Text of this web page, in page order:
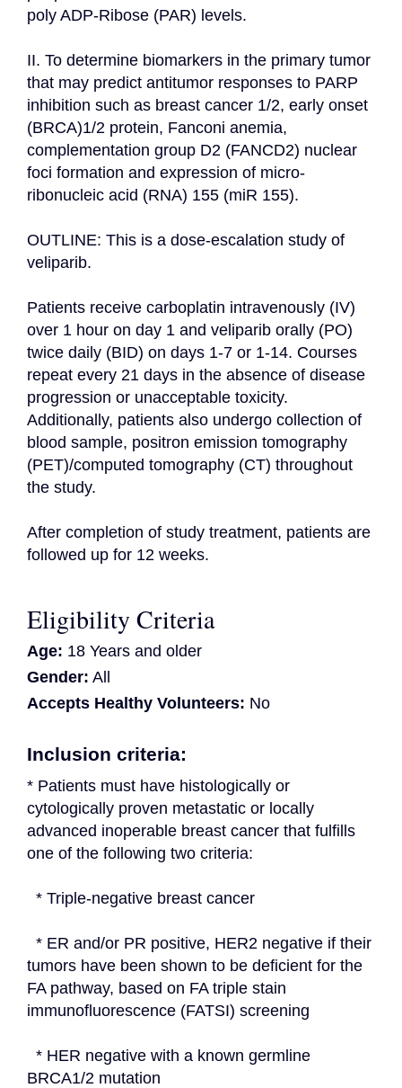
poly ADP-Ribose (PAR) levels.
II. To determine biomarkers in the primary tumor
that may predict antitumor responses to PARP
inhibition such as breast cancer 1/2, early onset
(BRCA)1/2 protein, Fanconi anemia,
complementation group D2 (FANCD2) nuclear
foci formation and expression of micro-
ribonucleic acid (RNA) 155 (miR 155).
OUTLINE: This is a dose-escalation study of
veliparib.
Patients receive carboplatin intravenously (IV)
over 1 hour on day 1 and veliparib orally (PO)
twice daily (BID) on days 1-7 or 1-14. Courses
repeat every 21 days in the absence of disease
progression or unacceptable toxicity.
Additionally, patients also undergo collection of
blood sample, positron emission tomography
(PET)/computed tomography (CT) throughout
the study.
After completion of study treatment, patients are
followed up for 12 weeks.
Eligibility Criteria
Age: 18 Years and older
Gender: All
Accepts Healthy Volunteers: No
Inclusion criteria:
* Patients must have histologically or
cytologically proven metastatic or locally
advanced inoperable breast cancer that fulfills
one of the following two criteria:
  * Triple-negative breast cancer
tumors have been shown to be deficient for the
FA pathway, based on FA triple stain
immunofluorescence (FATSI) screening
BRCA1/2 mutation